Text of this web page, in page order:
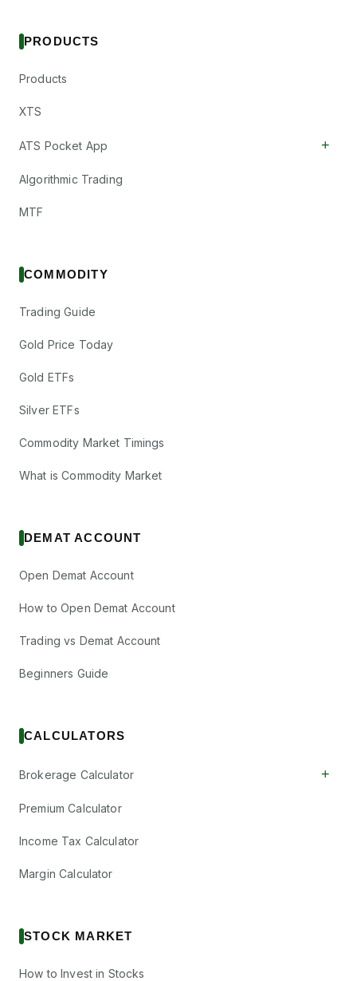
PRODUCTS
Products
XTS
ATS Pocket App +
Algorithmic Trading
MTF
COMMODITY
Trading Guide
Gold Price Today
Gold ETFs
Silver ETFs
Commodity Market Timings
What is Commodity Market
DEMAT ACCOUNT
Open Demat Account
How to Open Demat Account
Trading vs Demat Account
Beginners Guide
CALCULATORS
Brokerage Calculator +
Premium Calculator
Income Tax Calculator
Margin Calculator
STOCK MARKET
How to Invest in Stocks